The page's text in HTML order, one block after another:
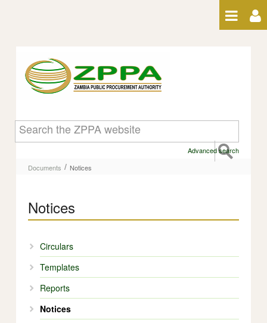
Notices - Notices
Advanced search
Documents / Notices
Notices
Circulars
Templates
Reports
Notices